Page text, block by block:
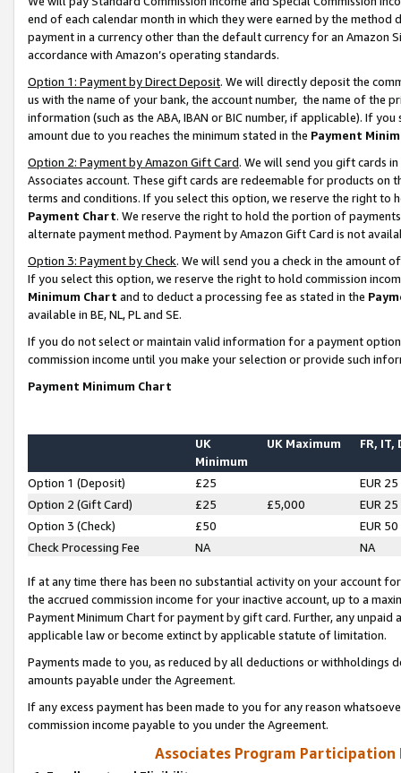
end of each calendar month in which they were earned by the
payment in a currency other than the default currency for an Amazon
accordance with Amazon’s operating standards.
Option 1: Payment by Direct Deposit. We will directly deposit the
us with the name of your bank, the account number, the name of the
information (such as the ABA, IBAN or BIC number, if applicable). If
amount due to you reaches the minimum stated in the Payment
Option 2: Payment by Amazon Gift Card. We will send you gift cards
Associates account. These gift cards are redeemable for products on
terms and conditions. If you select this option, we reserve the right to
Payment Chart. We reserve the right to hold the portion of
alternate payment method. Payment by Amazon Gift Card is not
Option 3: Payment by Check. We will send you a check in the amount
If you select this option, we reserve the right to hold commission
Minimum Chart and to deduct a processing fee as stated in the
available in BE, NL, PL and SE.
If you do not select or maintain valid information for a payment
commission income until you make your selection or provide such
Payment Minimum Chart
UK
Minimum
UK Maximum FR, IT,
Option 1 (Deposit) £25
EUR 25
Option 2 (Gift Card)
£25 £5,000
EUR 25
Option 3 (Check)
£50
EUR 50
Check Processing Fee
NA NA
If at any time there has been no substantial activity on your account
the accrued commission income for your inactive account, up to a
Payment Minimum Chart for payment by gift card. Further, any
applicable law or become extinct by applicable statute of limitation.
Payments made to you, as reduced by all deductions or
amounts payable under the Agreement.
If any excess payment has been made to you for any reason
commission income payable to you under the Agreement.
Associates Program Participation